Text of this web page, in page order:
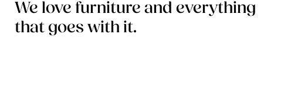
We love furniture and everything
that goes with it.